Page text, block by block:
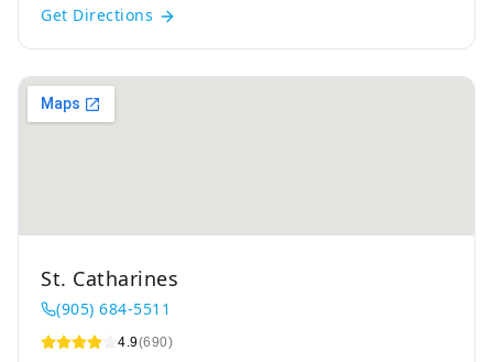
Get Directions
St. Catharines
(905) 684-5511
4.9(690)